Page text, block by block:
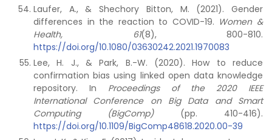
Laufer, A., & Shechory Bitton, M. (2021). Gender
differences in the reaction to COVID-19. Women &
Health, 61(8), 800-810.
https://doi.org/10.1080/03630242.2021.1970083
Lee, H. J., & Park, B.-W. (2020). How to reduce
confirmation bias using linked open data knowledge
repository. In Proceedings of the 2020 IEEE
International Conference on Big Data and Smart
Computing (BigComp)(pp. 410-416).
https://doi.org/10.1109/BigComp48618.2020.00-39